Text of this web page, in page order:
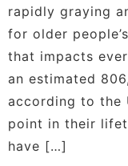
rapidly graying
for older
that impacts
an estimated
according to the
point in their
have […]